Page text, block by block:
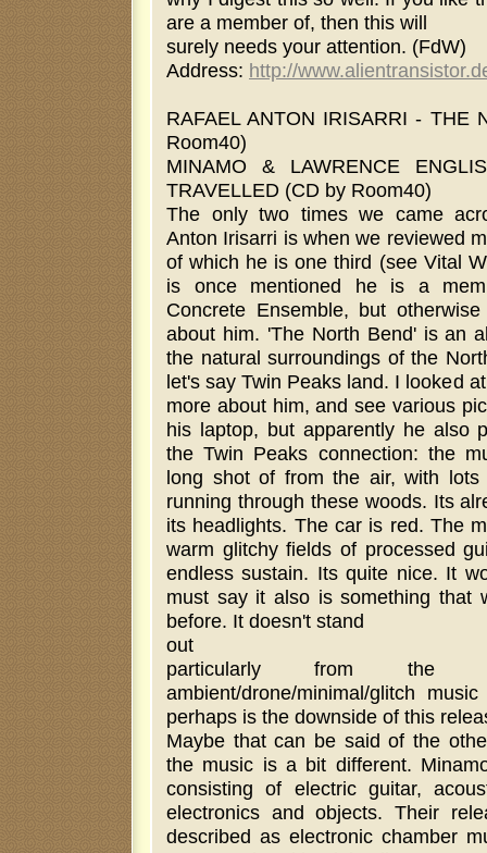
are a member of, then this will
surely needs your attention. (FdW)
Address: http://
RAFAEL ANTON IRISARRI - THE
Room40)
MINAMO & LAWRENCE
TRAVELLED (CD by Room40)
The only two times we came
Anton Irisarri is when we reviewed
of which he is one third (see Vital
is once mentioned he is a
Concrete Ensemble, but
about him. 'The North Bend' is an
the natural surroundings of the
let's say Twin Peaks land. I looked
more about him, and see various
his laptop, but apparently he also
the Twin Peaks connection: the
long shot of from the air, with
running through these woods. Its
its headlights. The car is red. The
warm glitchy fields of processed
endless sustain. Its quite nice. It
must say it also is something that
before. It doesn't stand
out
particularly from
ambient/drone/minimal/glitch
perhaps is the downside of this
Maybe that can be said of the
the music is a bit different.
consisting of electric guitar,
electronics and objects. Their
described as electronic chamber